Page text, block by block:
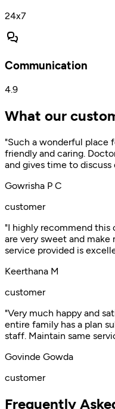
24x7
Communication
4.9
What our
"Such a wonderful place
friendly and caring.
and gives time to discuss
Gowrisha P C
customer
"I highly recommend
are very sweet and
service provided is
Keerthana M
customer
"Very much happy and
entire family has a plan
staff. Maintain same
Govinde Gowda
customer
Frequently